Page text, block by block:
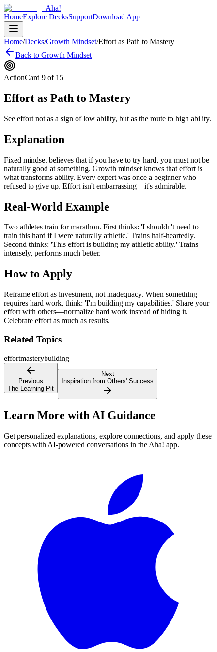
Aha!
HomeExplore DecksSupportDownload App
Home/Decks/Growth Mindset/Effort as Path to Mastery
Back to Growth Mindset
ActionCard 9 of 15
Effort as Path to Mastery
See effort not as a sign of low ability, but as the route to high ability.
Explanation
Fixed mindset believes that if you have to try hard, you must not be
naturally good at something. Growth mindset knows that effort is
what transforms ability. Every expert was once a beginner who
refused to give up. Effort isn't embarrassing—it's admirable.
Real-World Example
Two athletes train for marathon. First thinks: 'I shouldn't need to
train this hard if I were naturally athletic.' Trains half-heartedly.
Second thinks: 'This effort is building my athletic ability.' Trains
intensely, performs much better.
How to Apply
Reframe effort as investment, not inadequacy. When something
requires hard work, think: 'I'm building my capabilities.' Share your
effort with others—normalize hard work instead of hiding it.
Celebrate effort as much as results.
Related Topics
effortmasterybuilding
Previous
The Learning Pit
Next
Inspiration from Others' Success
Learn More with AI Guidance
Get personalized explanations, explore connections, and apply these
concepts with AI-powered conversations in the Aha! app.